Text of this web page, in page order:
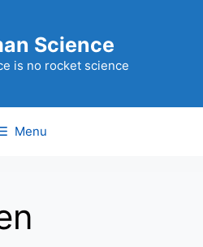
Science
is no rocket science
Menu